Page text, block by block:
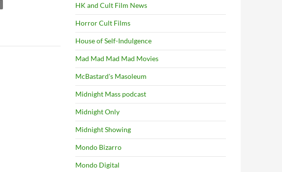
HK and Cult Film News
Horror Cult Films
House of Self-Indulgence
Mad Mad Mad Mad Movies
McBastard's Masoleum
Midnight Mass podcast
Midnight Only
Midnight Showing
Mondo Bizarro
Mondo Digital